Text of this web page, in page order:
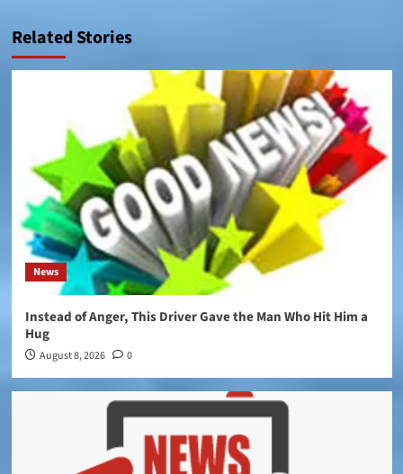
Related Stories
News
Instead of Anger, This Driver Gave the Man Who Hit Him a
Hug
August 8, 2026 0